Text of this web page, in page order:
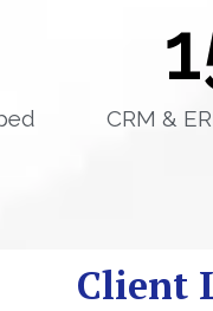
CRM &
Client